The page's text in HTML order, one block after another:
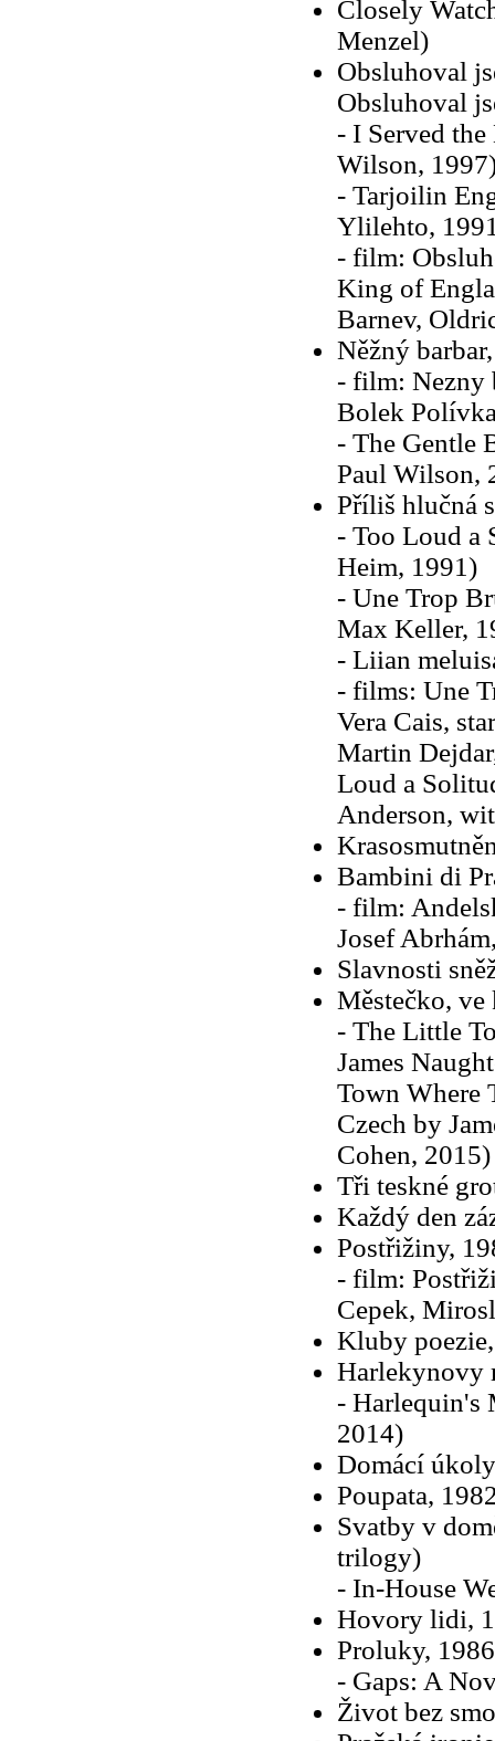
Closely
Menzel)
Obsluhoval
Obsluhoval
- I Served
Wilson,
- Tarjoilin
Ylilehto,
- film:
King of
Barnev,
Něžný
- film: Nezny
Bolek
- The Gentle
Paul Wilson,
Příliš hlučná
- Too Loud a
Heim, 1991)
- Une Trop
Max Keller,
- Liian
- films: Une
Vera Cais,
Martin
Loud a
Anderson,
Bambini di
- film:
Josef
Slavnosti
Městečko, ve
- The Little
James
Town Where
Czech by
Cohen, 2015)
Tři teskné
Každý den
Postřižiny,
- film:
Cepek,
Kluby
Harlekynovy
- Harlequin's
2014)
Domácí
Poupata,
Svatby v
trilogy)
- In-House
Hovory lidi,
Proluky,
- Gaps: A
Život bez